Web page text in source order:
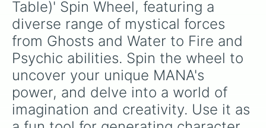
Table)' Spin Wheel, featuring a
diverse range of mystical forces
from Ghosts and Water to Fire and
Psychic abilities. Spin the wheel to
uncover your unique MANA's
power, and delve into a world of
imagination and creativity. Use it as